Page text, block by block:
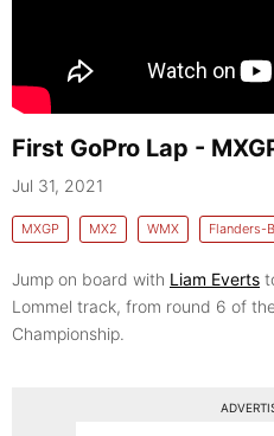
First GoPro Lap -
Jul 31, 2021
MXGP MX2 WMX Flanders-
Jump on board with Liam Everts
Lommel track, from round 6 of
Championship.